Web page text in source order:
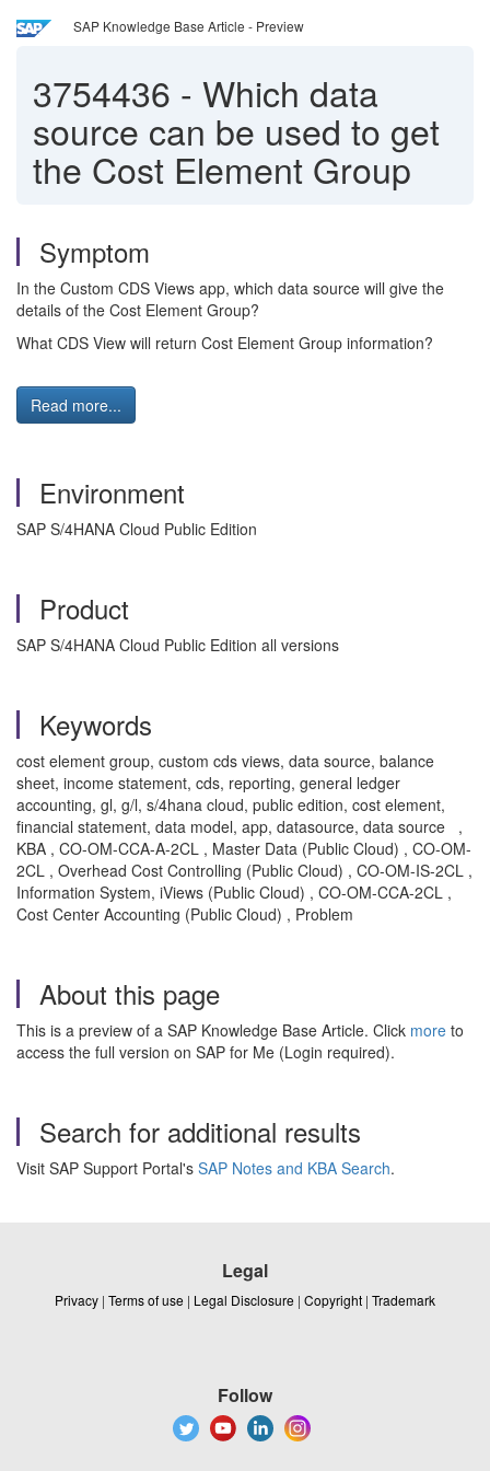
SAP Knowledge Base Article - Preview
3754436 - Which data
source can be used to get
the Cost Element Group
Symptom
In the Custom CDS Views app, which data source will give the
details of the Cost Element Group?
What CDS View will return Cost Element Group information?
Read more...
Environment
SAP S/4HANA Cloud Public Edition
Product
SAP S/4HANA Cloud Public Edition all versions
Keywords
cost element group, custom cds views, data source, balance
sheet, income statement, cds, reporting, general ledger
accounting, gl, g/l, s/4hana cloud, public edition, cost element,
financial statement, data model, app, datasource, data source ,
KBA , CO-OM-CCA-A-2CL , Master Data (Public Cloud) , CO-OM-
2CL , Overhead Cost Controlling (Public Cloud) , CO-OM-IS-2CL ,
Information System, iViews (Public Cloud) , CO-OM-CCA-2CL ,
Cost Center Accounting (Public Cloud) , Problem
About this page
This is a preview of a SAP Knowledge Base Article. Click more to
access the full version on SAP for Me (Login required).
Search for additional results
Visit SAP Support Portal's SAP Notes and KBA Search.
Legal
Privacy | Terms of use | Legal Disclosure | Copyright | Trademark
Follow